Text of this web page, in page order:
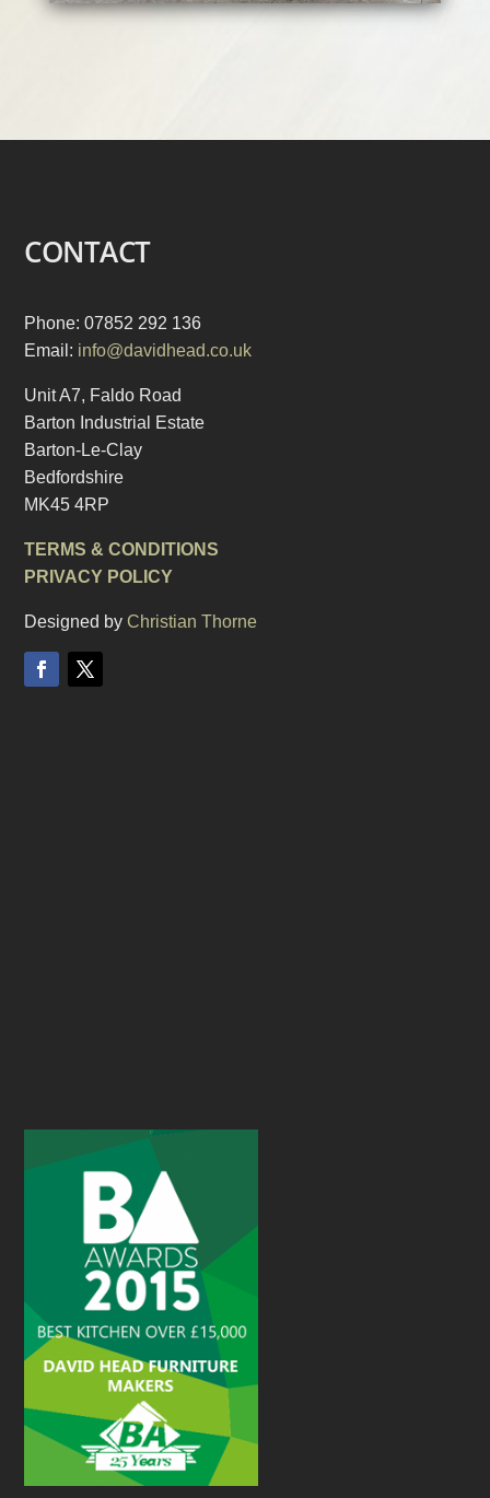
CONTACT
Phone: 07852 292 136
Email: info@davidhead.co.uk
Unit A7, Faldo Road
Barton Industrial Estate
Barton-Le-Clay
Bedfordshire
MK45 4RP
TERMS & CONDITIONS
PRIVACY POLICY
Designed byChristian Thorne